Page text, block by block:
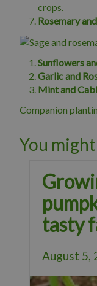
crops.
Rosemary
Sunflowers
Garlic and
Mint and
Companion
You
tasty
August 5,